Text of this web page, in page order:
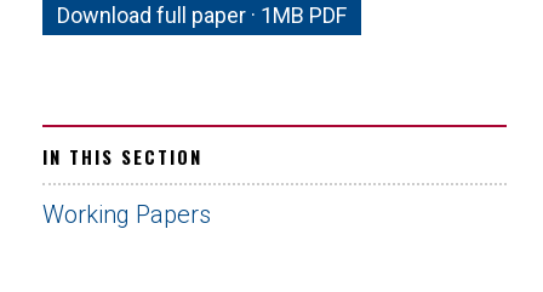
Download full paper · 1MB PDF
IN THIS SECTION
Working Papers